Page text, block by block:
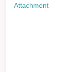
Attachment